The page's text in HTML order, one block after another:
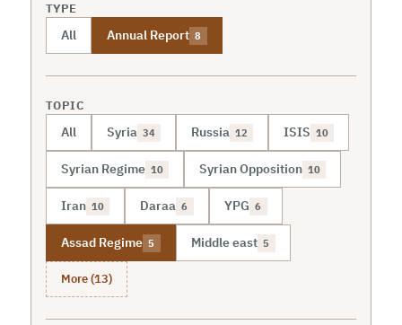
TYPE
All Annual Report 8
TOPIC
All Syria 34 Russia 12 ISIS 10
Syrian Regime 10 Syrian Opposition 10
Iran 10 Daraa 6 YPG 6
Assad Regime 5 Middle east 5
More (13)